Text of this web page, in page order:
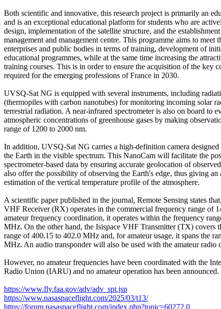
Both scientific and innovative, this research project is primarily an
and is an exceptional educational platform for students who are
design, implementation of the satellite structure, and the
management and management centre. This programme aims to meet
enterprises and public bodies in terms of training, development of
educational programmes, while at the same time increasing the
training courses. This is in order to ensure the acquisition of the key
required for the emerging professions of France in 2030.
UVSQ-Sat NG is equipped with several instruments, including
(thermopiles with carbon nanotubes) for monitoring incoming solar
terrestrial radiation. A near-infrared spectrometer is also on board to
atmospheric concentrations of greenhouse gases by making
range of 1200 to 2000 nm.
In addition, UVSQ-Sat NG carries a high-definition camera designed
the Earth in the visible spectrum. This NanoCam will facilitate the
spectrometer-based data by ensuring accurate geolocation of
also offer the possibility of observing the Earth's edge, thus giving an
estimation of the vertical temperature profile of the atmosphere.
A scientific paper published in the journal, Remote Sensing states
VHF Receiver (RX) operates in the commercial frequency range of
amateur frequency coordination, it operates within the frequency
MHz. On the other hand, the Isispace VHF Transmitter (TX) covers
range of 400.15 to 402.0 MHz and, for amateur usage, it spans the
MHz. An audio transponder will also be used with the amateur radio
However, no amateur frequencies have been coordinated with the
Radio Union (IARU) and no amateur operation has been announced.
https://www.fly.faa.gov/adv/adv_spt.jsp
https://www.nasaspaceflight.com/2025/03/t13/
https://forum.nasaspaceflight.com/index.php?topic=60272.0